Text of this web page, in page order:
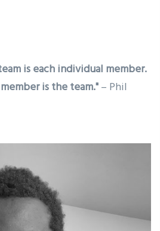
is each individual member.
is the team."– Phil